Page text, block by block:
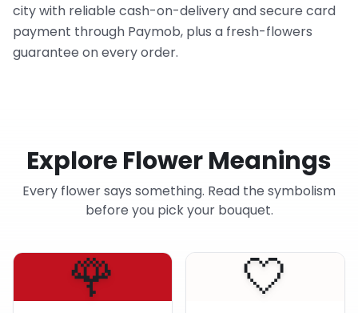
city with reliable cash-on-delivery and secure card
payment through Paymob, plus a fresh-flowers
guarantee on every order.
Explore Flower Meanings
Every flower says something. Read the symbolism
before you pick your bouquet.
🌹 🤍